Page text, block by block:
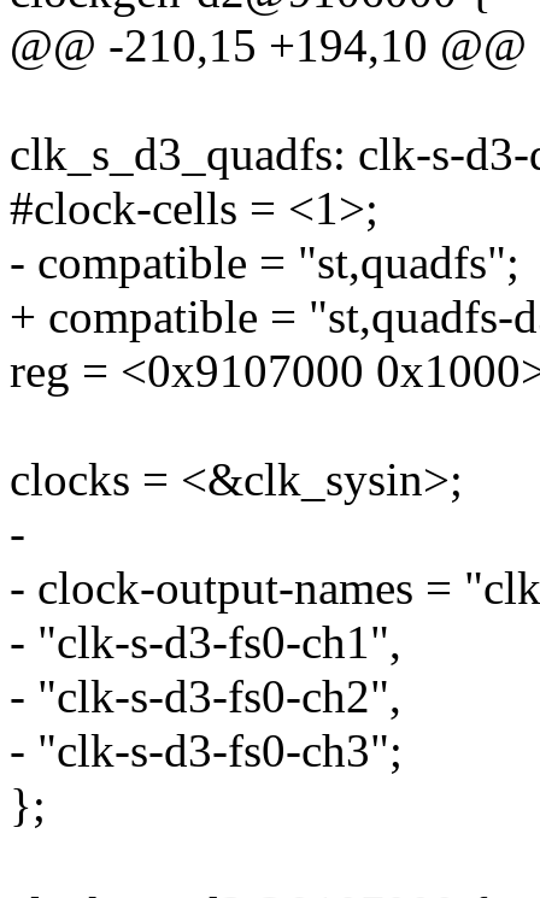
@@ -210,15 +194,10 @@
clk_s_d3_quadfs: clk-s-
#clock-cells = <1>;
- compatible = "st,quadfs";
+ compatible = "st,quadfs-
reg = <0x9107000
clocks = <&clk_sysin>;
-
- clock-output-names =
- "clk-s-d3-fs0-ch1",
- "clk-s-d3-fs0-ch2",
- "clk-s-d3-fs0-ch3";
};